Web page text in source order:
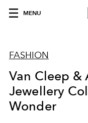
MENU
FASHION
Van Cleep &
Jewellery
Wonder